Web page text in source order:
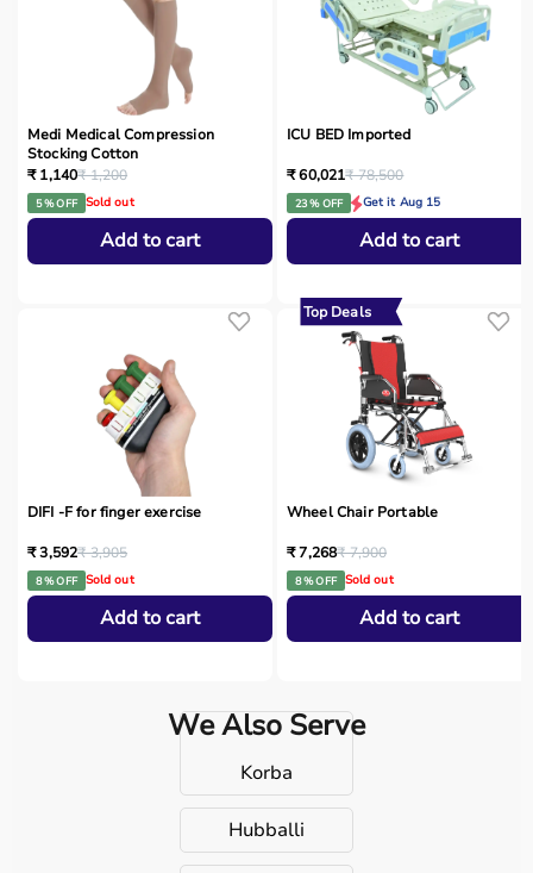
Medi Medical Compression
Stocking Cotton
₹ 1,140₹ 1,200
5 % OFF Sold out
Add to cart
ICU BED Imported
₹ 60,021₹ 78,500
23 % OFF Get it Aug 15
Add to cart
DIFI -F for finger exercise
₹ 3,592₹ 3,905
8 % OFF Sold out
Add to cart
Top Deals
Wheel Chair Portable
₹ 7,268₹ 7,900
8 % OFF Sold out
Add to cart
We Also Serve
Korba
Hubballi